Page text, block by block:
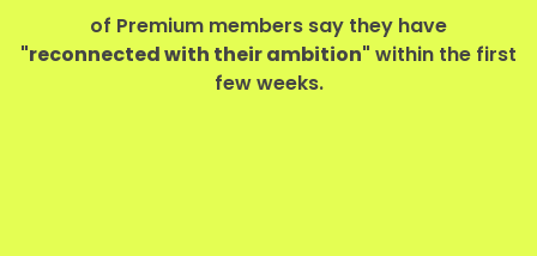
of Premium members say they have
"reconnected with their ambition" within the first
few weeks.